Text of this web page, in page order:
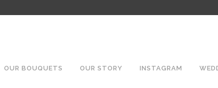
OUR BOUQUETS OUR STORY INSTAGRAM